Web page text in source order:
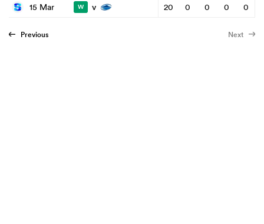
15 Mar
W v 20 0 0 0 0
Previous Next